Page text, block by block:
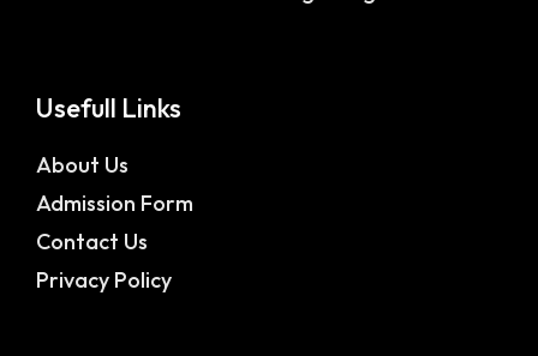
Usefull Links
About Us
Admission Form
Contact Us
Privacy Policy